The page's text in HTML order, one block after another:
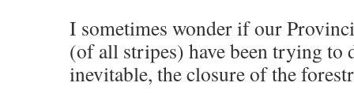
I sometimes wonder if our
(of all stripes) have been trying to
inevitable, the closure of the